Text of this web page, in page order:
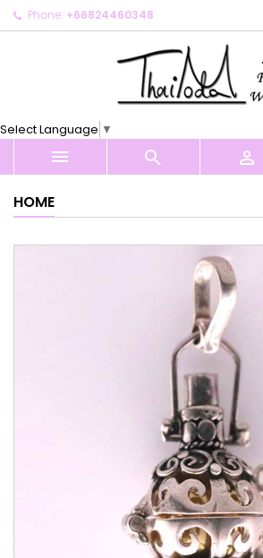
Phone: +66824460348
Select Language ▼
  
HOME
My wishlists
Create new list
Create wishlist
Cancel
Sign in
You need to be logged in to save
Cancel